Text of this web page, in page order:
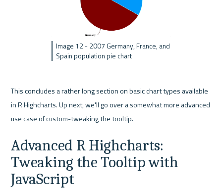
Image 12 - 2007 Germany, France, and
Spain population pie chart
This concludes a rather long section on basic chart types available
in R Highcharts. Up next, we'll go over a somewhat more advanced
use case of custom-tweaking the tooltip.
Advanced R Highcharts:
Tweaking the Tooltip with
JavaScript